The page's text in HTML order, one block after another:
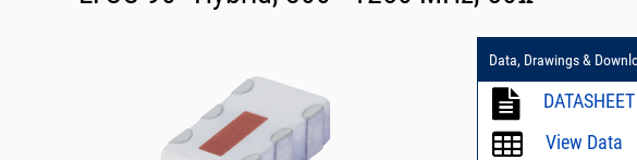
Data, Drawings &
DATASHEET
View Data